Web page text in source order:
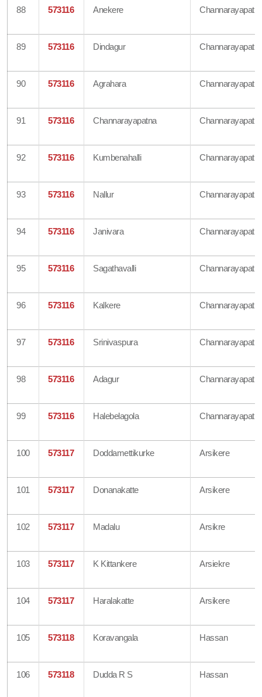
88 573116 Anekere
89 573116 Dindagur
90 573116 Agrahara
91 573116 Channarayapatna
92 573116 Kumbenahalli
93 573116 Nallur
94 573116 Janivara
95 573116 Sagathavalli
96 573116 Kalkere
97 573116 Srinivaspura
98 573116 Adagur
99 573116 Halebelagola
100 573117 Doddamettikurke Arsikere
101 573117 Donanakatte Arsikere
102 573117 Madalu Arsikre
103 573117 K Kittankere Arsiekre
104 573117 Haralakatte Arsikere
105 573118 Koravangala Hassan
106 573118 Dudda R S Hassan